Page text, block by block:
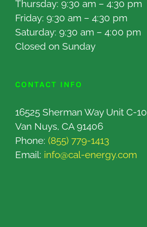
Thursday: 9:30 am – 4:30 pm
Friday: 9:30 am – 4:30 pm
Saturday: 9:30 am – 4:00 pm
Closed on Sunday
CONTACT INFO
16525 Sherman Way Unit C-10
Van Nuys, CA 91406
Phone: (855) 779-1413
Email: info@cal-energy.com